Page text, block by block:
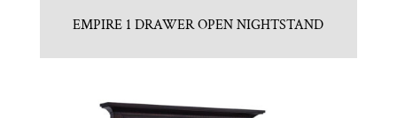
EMPIRE 1 DRAWER OPEN NIGHTSTAND